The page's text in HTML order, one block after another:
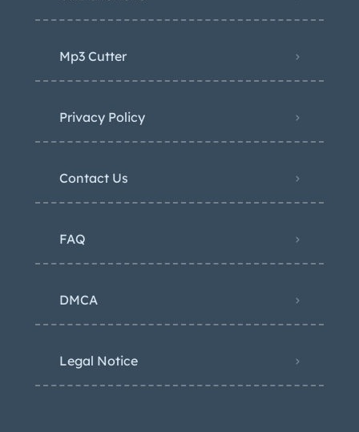
Mp3 Cutter
Privacy Policy
Contact Us
FAQ
DMCA
Legal Notice